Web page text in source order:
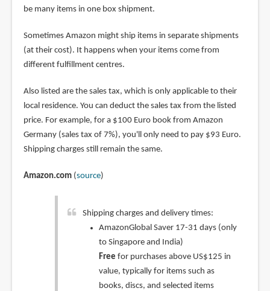
be many items in one box shipment.
Sometimes Amazon might ship items in separate shipments
(at their cost). It happens when your items come from
different fulfillment centres.
Also listed are the sales tax, which is only applicable to their
local residence. You can deduct the sales tax from the listed
price. For example, for a $100 Euro book from Amazon
Germany (sales tax of 7%), you'll only need to pay $93 Euro.
Shipping charges still remain the same.
Amazon.com(source)
Shipping charges and delivery times:
AmazonGlobal Saver 17-31 days (only
to Singapore and India)
Free for purchases above US$125 in
value, typically for items such as
books, discs, and selected items